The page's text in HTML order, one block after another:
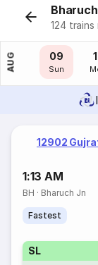
124
AUG
08
Sat
09
Sun
12902
1:13 AM
BH · Bharuch Jn
Fastest
SL